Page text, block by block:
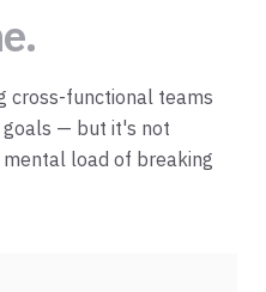
cross-functional teams
goals — but it's not
load of breaking